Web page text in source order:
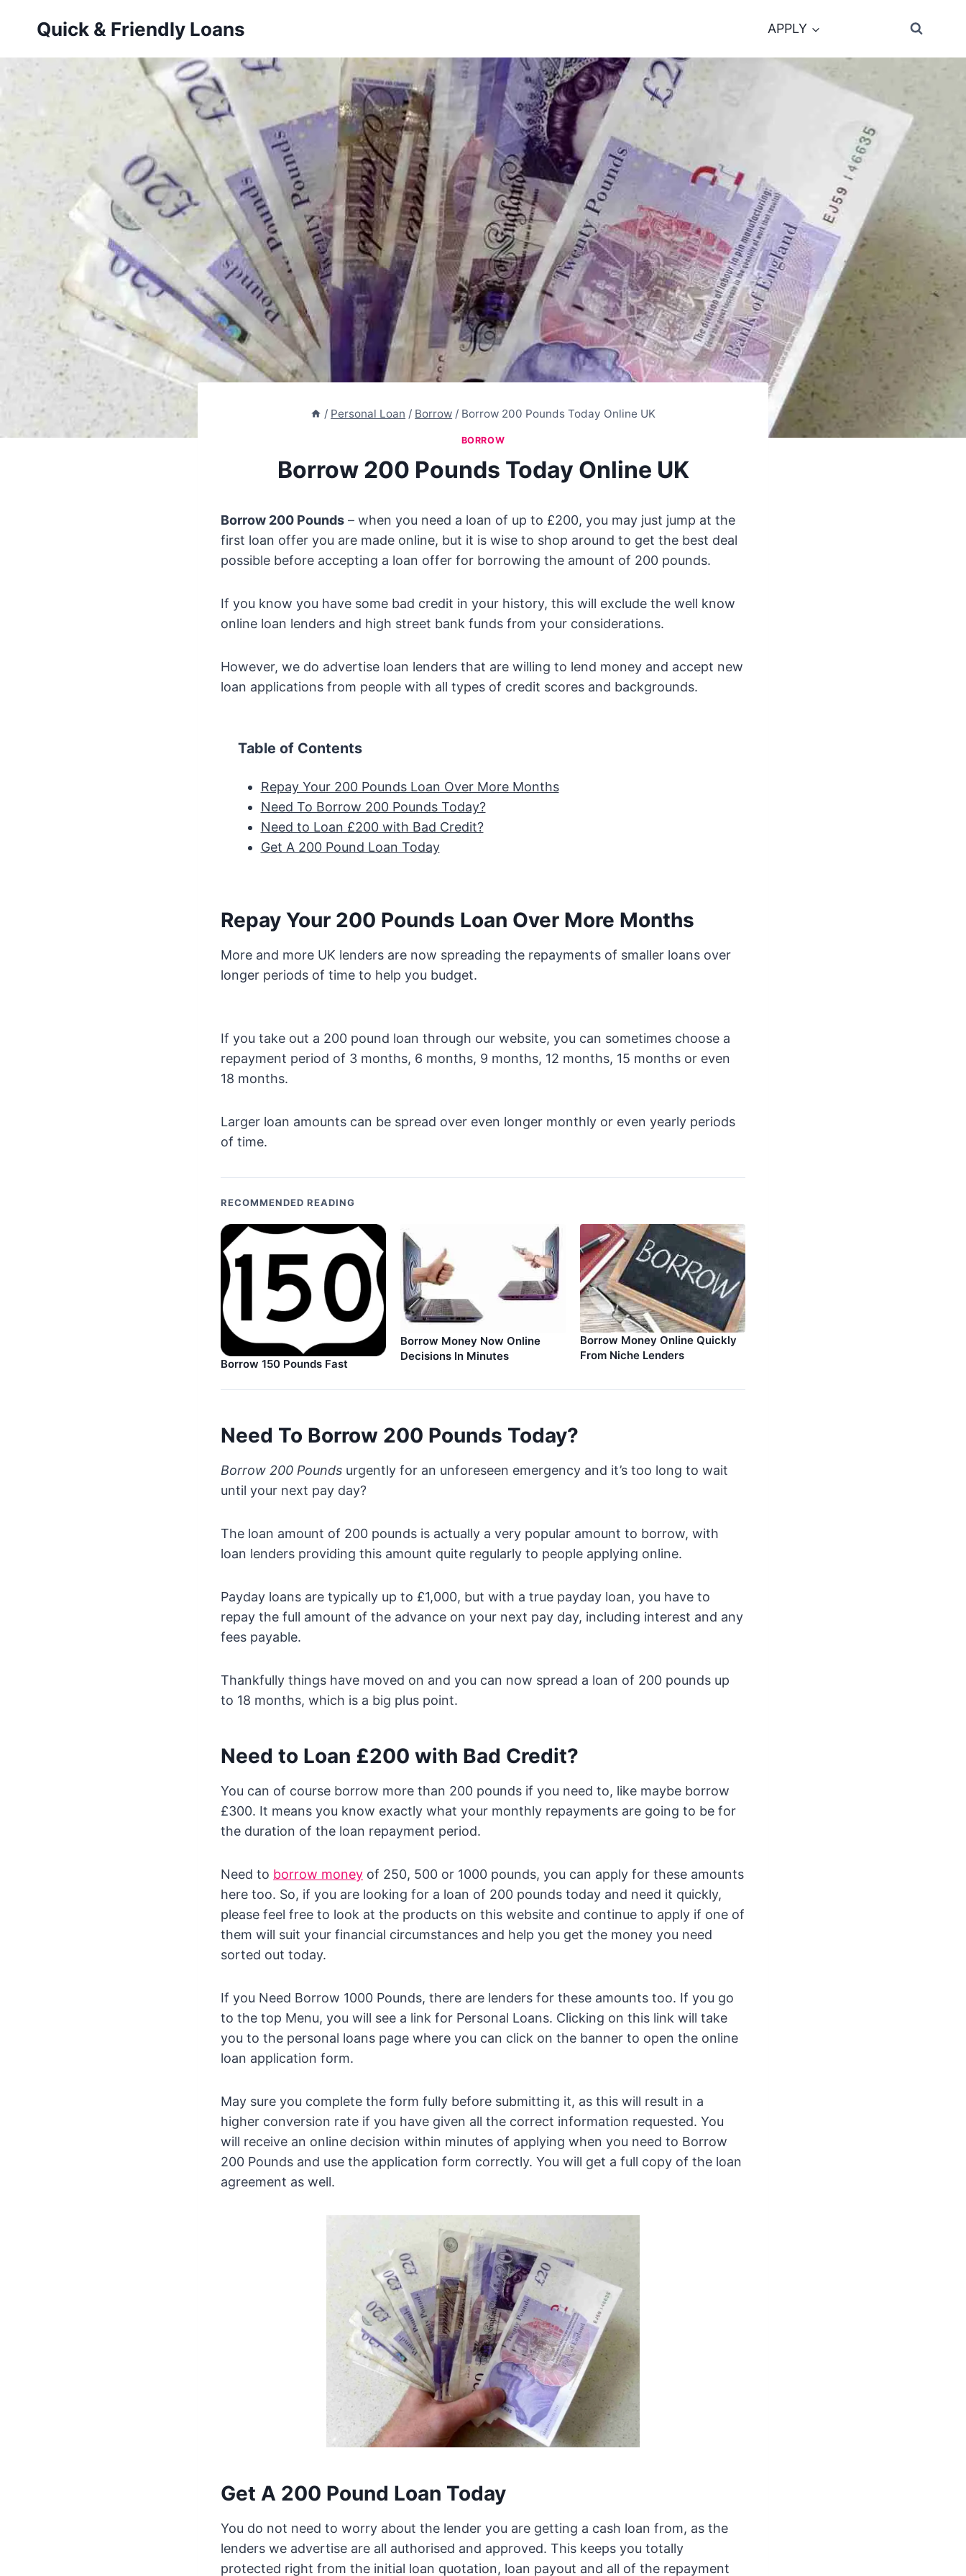
Quick & Friendly Loans APPLY
/ Personal Loan / Borrow / Borrow 200 Pounds Today Online UK
BORROW
Borrow 200 Pounds Today Online UK
Borrow 200 Pounds – when you need a loan of up to £200, you may just jump at the
first loan offer you are made online, but it is wise to shop around to get the best deal
possible before accepting a loan offer for borrowing the amount of 200 pounds.
If you know you have some bad credit in your history, this will exclude the well know
online loan lenders and high street bank funds from your considerations.
However, we do advertise loan lenders that are willing to lend money and accept new
loan applications from people with all types of credit scores and backgrounds.
Table of Contents
Repay Your 200 Pounds Loan Over More Months
Need To Borrow 200 Pounds Today?
Need to Loan £200 with Bad Credit?
Get A 200 Pound Loan Today
Repay Your 200 Pounds Loan Over More Months
More and more UK lenders are now spreading the repayments of smaller loans over
longer periods of time to help you budget.
If you take out a 200 pound loan through our website, you can sometimes choose a
repayment period of 3 months, 6 months, 9 months, 12 months, 15 months or even
18 months.
Larger loan amounts can be spread over even longer monthly or even yearly periods
of time.
RECOMMENDED READING
Borrow 150 Pounds Fast
Borrow Money Now Online
Decisions In Minutes
Borrow Money Online Quickly
From Niche Lenders
Need To Borrow 200 Pounds Today?
Borrow 200 Pounds urgently for an unforeseen emergency and it’s too long to wait
until your next pay day?
The loan amount of 200 pounds is actually a very popular amount to borrow, with
loan lenders providing this amount quite regularly to people applying online.
Payday loans are typically up to £1,000, but with a true payday loan, you have to
repay the full amount of the advance on your next pay day, including interest and any
fees payable.
Thankfully things have moved on and you can now spread a loan of 200 pounds up
to 18 months, which is a big plus point.
Need to Loan £200 with Bad Credit?
You can of course borrow more than 200 pounds if you need to, like maybe borrow
£300. It means you know exactly what your monthly repayments are going to be for
the duration of the loan repayment period.
Need to borrow money of 250, 500 or 1000 pounds, you can apply for these amounts
here too. So, if you are looking for a loan of 200 pounds today and need it quickly,
please feel free to look at the products on this website and continue to apply if one of
them will suit your financial circumstances and help you get the money you need
sorted out today.
If you Need Borrow 1000 Pounds, there are lenders for these amounts too. If you go
to the top Menu, you will see a link for Personal Loans. Clicking on this link will take
you to the personal loans page where you can click on the banner to open the online
loan application form.
May sure you complete the form fully before submitting it, as this will result in a
higher conversion rate if you have given all the correct information requested. You
will receive an online decision within minutes of applying when you need to Borrow
200 Pounds and use the application form correctly. You will get a full copy of the loan
agreement as well.
Get A 200 Pound Loan Today
You do not need to worry about the lender you are getting a cash loan from, as the
lenders we advertise are all authorised and approved. This keeps you totally
protected right from the initial loan quotation, loan payout and all of the repayment